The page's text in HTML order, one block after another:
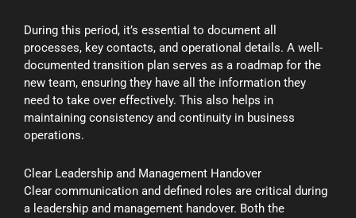
During this period, it’s essential to document all
processes, key contacts, and operational details. A well-
documented transition plan serves as a roadmap for the
new team, ensuring they have all the information they
need to take over effectively. This also helps in
maintaining consistency and continuity in business
operations.
Clear Leadership and Management Handover
Clear communication and defined roles are critical during
a leadership and management handover. Both the